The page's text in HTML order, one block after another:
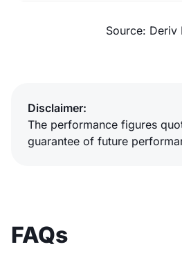
Source: Deriv
Disclaimer:
The performance figures
guarantee of future
FAQs